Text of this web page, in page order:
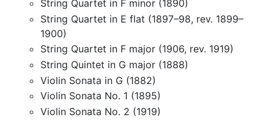
String Quartet in F minor (1890)
String Quartet in E flat (1897–98, rev. 1899–
1900)
String Quartet in F major (1906, rev. 1919)
String Quintet in G major (1888)
Violin Sonata in G (1882)
Violin Sonata No. 1 (1895)
Violin Sonata No. 2 (1919)